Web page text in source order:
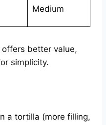
Medium
offers better value,
simplicity.
a tortilla (more filling,